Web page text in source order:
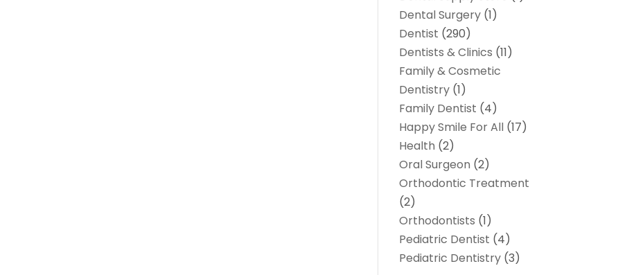
Dental Surgery (1)
Dentist (290)
Dentists & Clinics (11)
Family & Cosmetic
Dentistry (1)
Family Dentist (4)
Happy Smile For All (17)
Health (2)
Oral Surgeon (2)
Orthodontic Treatment
(2)
Orthodontists (1)
Pediatric Dentist (4)
Pediatric Dentistry (3)